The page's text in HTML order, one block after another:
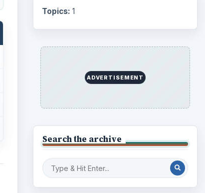
Topics: 1
ADVERTISEMENT
Search the archive